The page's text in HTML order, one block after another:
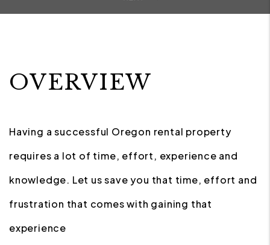
OVERVIEW
Having a successful Oregon rental property
requires a lot of time, effort, experience and
knowledge. Let us save you that time, effort and
frustration that comes with gaining that
experience